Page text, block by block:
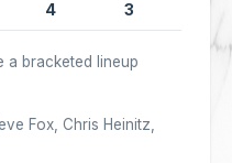
4 3
a bracketed lineup
Fox, Chris Heinitz,